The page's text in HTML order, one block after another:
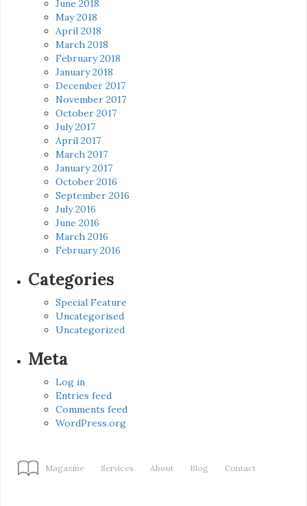
June 2018
May 2018
April 2018
March 2018
February 2018
January 2018
December 2017
November 2017
October 2017
July 2017
April 2017
March 2017
January 2017
October 2016
September 2016
July 2016
June 2016
March 2016
February 2016
Categories
Special Feature
Uncategorised
Uncategorized
Meta
Log in
Entries feed
Comments feed
WordPress.org
Magazine Services About Blog Contact